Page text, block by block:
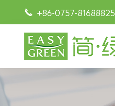
 +86-0757-81688825